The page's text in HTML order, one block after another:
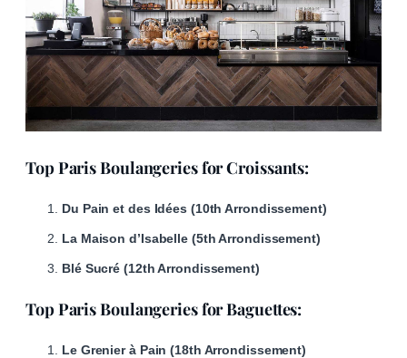
Top Paris Boulangeries for Croissants:
Du Pain et des Idées (10th Arrondissement)
La Maison d’Isabelle (5th Arrondissement)
Blé Sucré (12th Arrondissement)
Top Paris Boulangeries for Baguettes:
Le Grenier à Pain (18th Arrondissement)